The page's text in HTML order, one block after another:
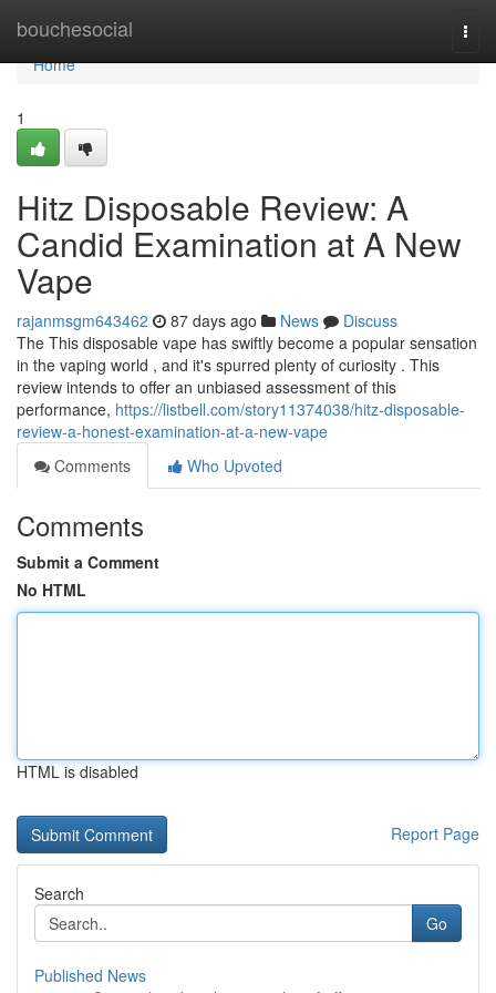
bouchesocial
Home
Home
1
Hitz Disposable Review: A
Candid Examination at A New
Vape
rajanmsgm643462 87 days ago News
Discuss
The This disposable vape has swiftly become a popular sensation
in the vaping world , and it's spurred plenty of curiosity . This
review intends to offer an unbiased assessment of this
performance, https://listbell.com/story11374038/hitz-disposable-
review-a-honest-examination-at-a-new-vape
Comments
Who Upvoted
Comments
Submit a Comment
No HTML
HTML is disabled
Report Page
Search
Go
Published News